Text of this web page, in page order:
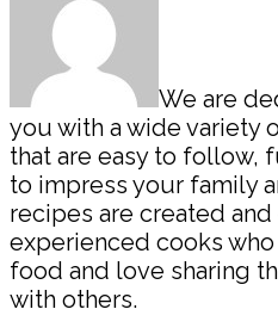
We are
you with a wide variety
that are easy to follow,
to impress your family
recipes are created
experienced cooks
food and love sharing
with others.